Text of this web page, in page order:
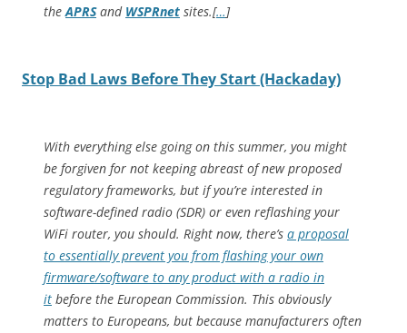
theAPRSand WSPRnet sites.[…]
Stop Bad Laws Before They Start (Hackaday)
With everything else going on this summer, you might
be forgiven for not keeping abreast of new proposed
regulatory frameworks, but if you’re interested in
software-defined radio (SDR) or even reflashing your
WiFi router, you should. Right now, there’s a proposal
to essentially prevent you from flashing your own
firmware/software to any product with a radio in
it before the European Commission. This obviously
matters to Europeans, but because manufacturers often